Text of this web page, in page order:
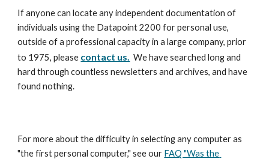
If anyone can locate any independent documentation of
individuals using the Datapoint 2200 for personal use,
outside of a professional capacity in a large company, prior
to 1975, please contact us.
  We have searched long and
hard through countless newsletters and archives, and have
found nothing.
For more about the difficulty in selecting any computer as
"the first personal computer," see our FAQ "Was the